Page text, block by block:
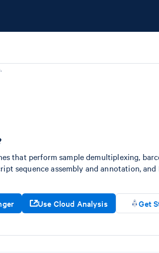
that perform sample demultiplexing,
sequence assembly and annotation,
Use Cloud Analysis Get